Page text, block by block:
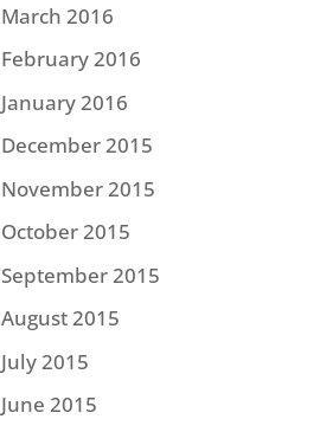
March 2016
February 2016
January 2016
December 2015
November 2015
October 2015
September 2015
August 2015
July 2015
June 2015